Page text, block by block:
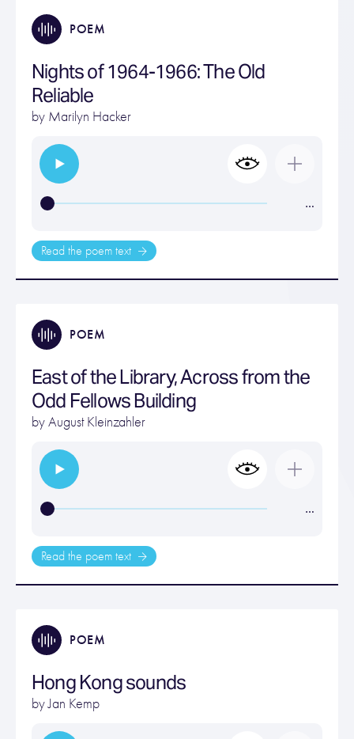
POEM
Nights of 1964-1966: The Old
Reliable
by Marilyn Hacker
…
Read the poem text
POEM
East of the Library, Across from the
Odd Fellows Building
byAugust Kleinzahler
…
Read the poem text
POEM
Hong Kong sounds
byJan Kemp